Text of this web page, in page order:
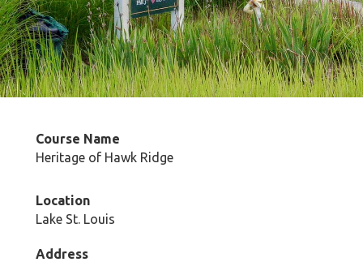
Course Name
Heritage of Hawk Ridge
Location
Lake St. Louis
Address